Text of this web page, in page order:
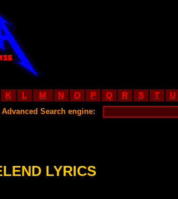
K L M N O P Q R S T U
Search engine:
LYRICS